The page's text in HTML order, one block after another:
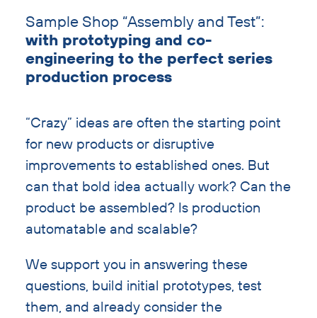
with
heading
Sample Shop “Assembly and Test”:
with prototyping and co-
engineering to the perfect series
production process
“Crazy” ideas are often the starting point
for new products or disruptive
improvements to established ones. But
can that bold idea actually work? Can the
product be assembled? Is production
automatable and scalable?
We support you in answering these
questions, build initial prototypes, test
them, and already consider the